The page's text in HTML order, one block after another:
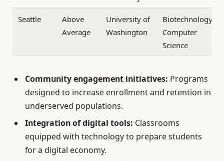
Seattle
Above
Average
University of
Washington
Biotechnology,
Computer
Science
Community engagement initiatives: Programs
designed to increase enrollment and retention in
underserved populations.
Integration of digital tools: Classrooms
equipped with technology to prepare students
for a digital economy.